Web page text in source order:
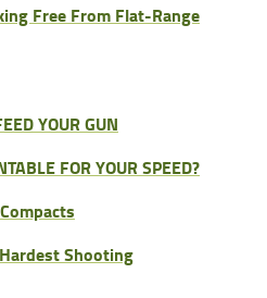
Free From Flat-Range
YOUR GUN
FOR YOUR SPEED?
Shooting